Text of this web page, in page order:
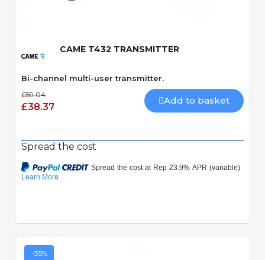
CAME T432 TRANSMITTER
Bi-channel multi-user transmitter.
£59.04
£38.37
Add to basket
Spread the cost
-35%